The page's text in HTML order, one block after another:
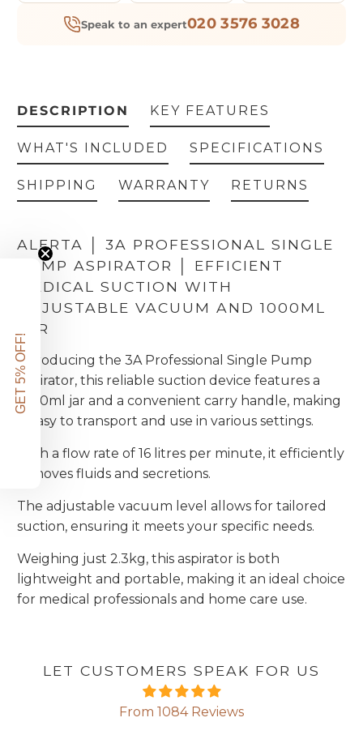
Speak to an expert020 3576 3028
DESCRIPTION
ALERTA │ 3A PROFESSIONAL SINGLE
PUMP ASPIRATOR │ EFFICIENT
MEDICAL SUCTION WITH
ADJUSTABLE VACUUM AND 1000ML
JAR
Introducing the 3A Professional Single Pump
Aspirator, this reliable suction device features a
1000ml jar and a convenient carry handle, making
it easy to transport and use in various settings.
With a flow rate of 16 litres per minute, it efficiently
removes fluids and secretions.
The adjustable vacuum level allows for tailored
suction, ensuring it meets your specific needs.
Weighing just 2.3kg, this aspirator is both
lightweight and portable, making it an ideal choice
for medical professionals and home care use.
KEY FEATURES
WHAT'S INCLUDED SPECIFICATIONS
SHIPPING WARRANTY RETURNS
LET CUSTOMERS SPEAK FOR US
From 1084 Reviews
GET 5% OFF!